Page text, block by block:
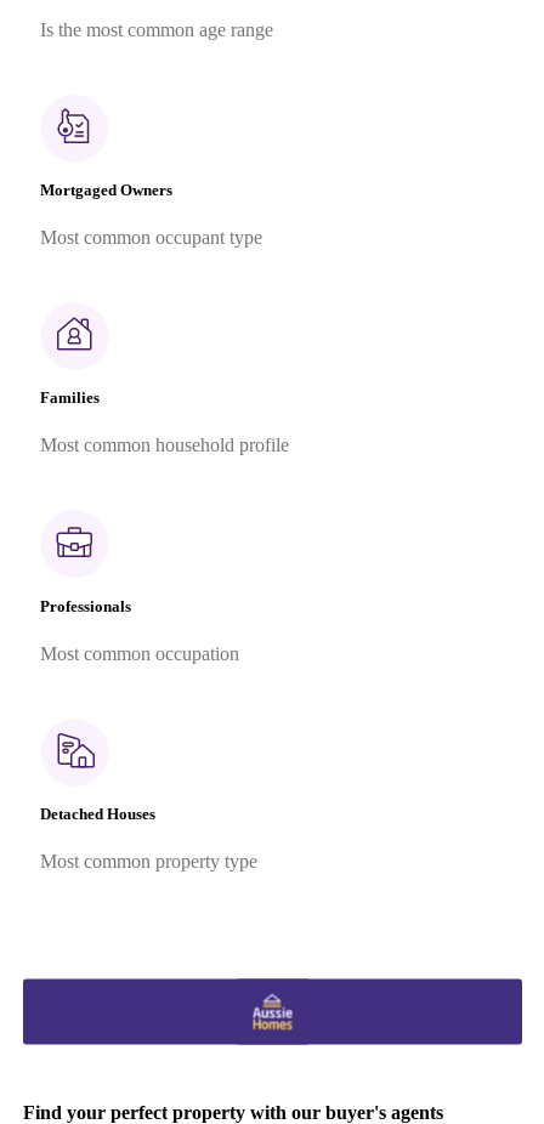
Is the most common age range
Mortgaged Owners
Most common occupant type
Families
Most common household profile
Professionals
Most common occupation
Detached Houses
Most common property type
Find your perfect property with our buyer's agents